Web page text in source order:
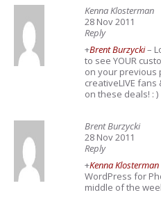
Kenna Klosterman
28 Nov 2011
Reply
+Brent Burzycki–
to see YOUR
on your previous
creativeLIVE
on these deals! : )
Brent Burzycki
28 Nov 2011
Reply
+Kenna Klosterman
WordPress for
middle of the